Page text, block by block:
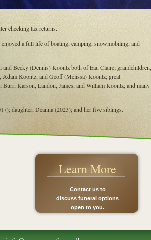
checking tax returns.
a full life of boating, camping, snowmobiling, and
Becky (Dennis) Koontz both of Eau Claire; grandchildren,
Koontz, and Geoff (Melissa) Koontz; great
Karson, Landon, James, and William Koontz; and many
daughter, Deanna (2023); and her five siblings.
Learn More
Contact us to
discuss funeral options
open to you.